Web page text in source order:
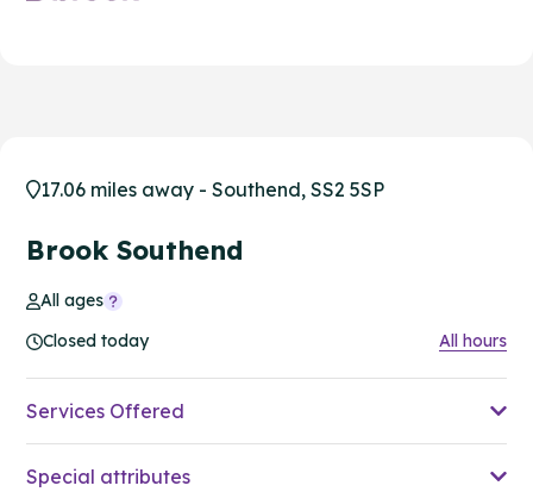
17.06 miles away - Southend, SS2 5SP
Brook Southend
All ages
Closed today
All hours
Services Offered
Special attributes